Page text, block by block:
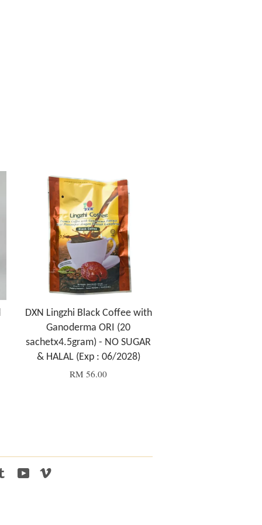
DXN Lingzhi Black Coffee with
Ganoderma ORI (20
sachetx4.5gram) - NO SUGAR
& HALAL (Exp : 06/2028)
RM 56.00
Tumblr YouTube